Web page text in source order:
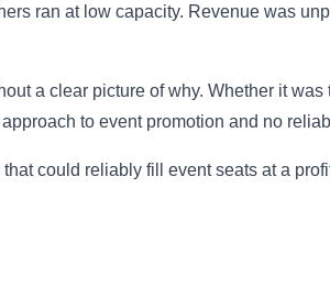
ran at low capacity. Revenue was
a clear picture of why. Whether it was
to event promotion and no
could reliably fill event seats at a